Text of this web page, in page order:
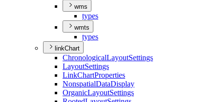
wms
types
wmts
types
linkChart
ChronologicalLayoutSettings
LayoutSettings
LinkChartProperties
NonspatialDataDisplay
OrganicLayoutSettings